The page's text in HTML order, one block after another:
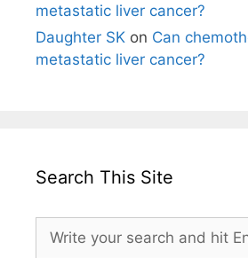
metastatic liver cancer?
Daughter SK on Can
metastatic liver cancer?
Search This Site